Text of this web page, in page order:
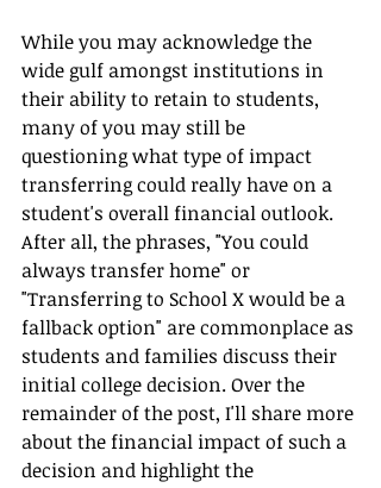
While you may acknowledge the
wide gulf amongst institutions in
their ability to retain to students,
many of you may still be
questioning what type of impact
transferring could really have on a
student's overall financial outlook.
After all, the phrases, "You could
always transfer home" or
"Transferring to School X would be a
fallback option" are commonplace as
students and families discuss their
initial college decision. Over the
remainder of the post, I'll share more
about the financial impact of such a
decision and highlight the